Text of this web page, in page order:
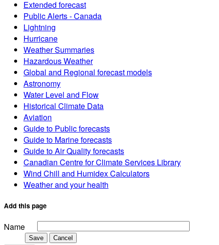
Extended forecast
Public Alerts - Canada
Lightning
Hurricane
Weather Summaries
Hazardous Weather
Global and Regional forecast models
Astronomy
Water Level and Flow
Historical Climate Data
Aviation
Guide to Public forecasts
Guide to Marine forecasts
Guide to Air Quality forecasts
Canadian Centre for Climate Services Library
Wind Chill and Humidex Calculators
Weather and your health
Add this page
Name
Save
Cancel